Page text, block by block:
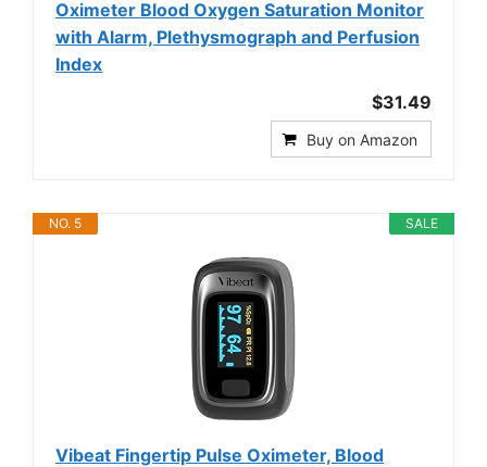
Oximeter Blood Oxygen Saturation Monitor
with Alarm, Plethysmograph and Perfusion
Index
$31.49
Buy on Amazon
SALE
NO. 5
Vibeat Fingertip Pulse Oximeter, Blood